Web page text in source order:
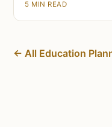
5 MIN READ
← All Education